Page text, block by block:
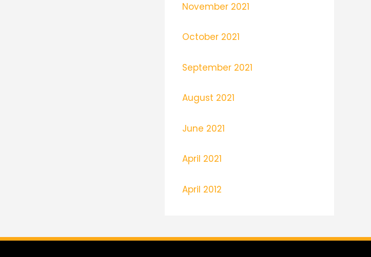
November 2021
October 2021
September 2021
August 2021
June 2021
April 2021
April 2012